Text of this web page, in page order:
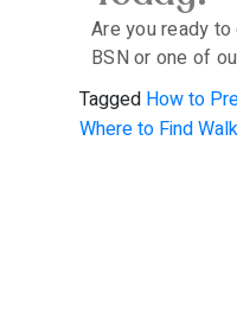
Are you ready
BSN or one of
Tagged How to
Where to Find